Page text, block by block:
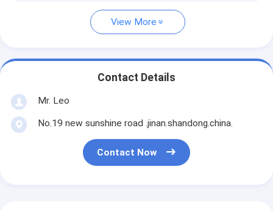
View More
Contact Details
Mr. Leo
No.19 new sunshine road .jinan.shandong.china.
Contact Now